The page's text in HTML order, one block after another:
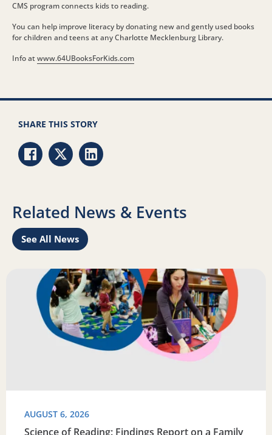
CMS program connects kids to reading.
You can help improve literacy by donating new and gently used books
for children and teens at any Charlotte Mecklenburg Library.
Info atwww.64UBooksForKids.com
SHARE THIS STORY
Share via Facebook
Share via Twitter
Share via LinkedIn
Related News & Events
See All News
Read more about Science of Reading: Findings Report
AUGUST 6, 2026
Science of Reading: Findings Report on a Family